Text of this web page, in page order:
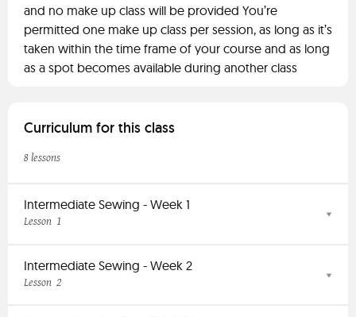
and no make up class will be provided You’re
permitted one make up class per session, as long as it’s
taken within the time frame of your course and as long
as a spot becomes available during another class
Curriculum for this class
8 lessons
Intermediate Sewing - Week 1
Lesson 1
Intermediate Sewing - Week 2
Lesson 2